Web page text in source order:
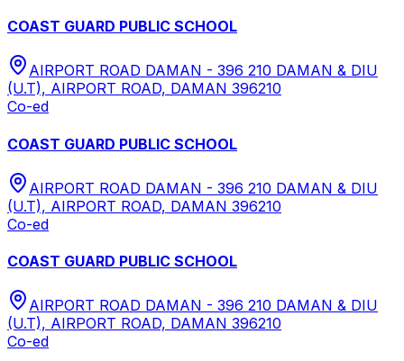
COAST GUARD PUBLIC SCHOOL
AIRPORT ROAD DAMAN - 396 210 DAMAN & DIU
(U.T), AIRPORT ROAD, DAMAN 396210
Co-ed
COAST GUARD PUBLIC SCHOOL
AIRPORT ROAD DAMAN - 396 210 DAMAN & DIU
(U.T), AIRPORT ROAD, DAMAN 396210
Co-ed
COAST GUARD PUBLIC SCHOOL
AIRPORT ROAD DAMAN - 396 210 DAMAN & DIU
(U.T), AIRPORT ROAD, DAMAN 396210
Co-ed